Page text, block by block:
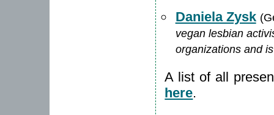
Daniela Zysk
vegan lesbian
organizations and
A list of all
here.